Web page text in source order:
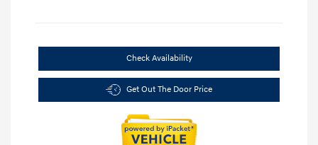
Check Availability
Get Out The Door Price